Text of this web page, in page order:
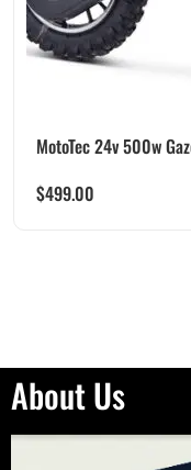
MotoTec 24v 500w
$499.00
About Us